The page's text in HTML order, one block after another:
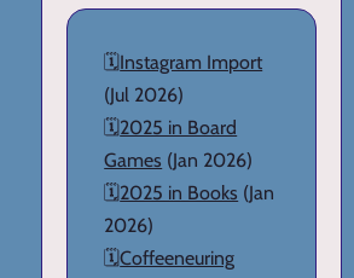
🗓️Instagram Import
(Jul 2026)
🗓️2025 in Board
Games (Jan 2026)
🗓️2025 in Books (Jan
2026)
🗓️Coffeeneuring